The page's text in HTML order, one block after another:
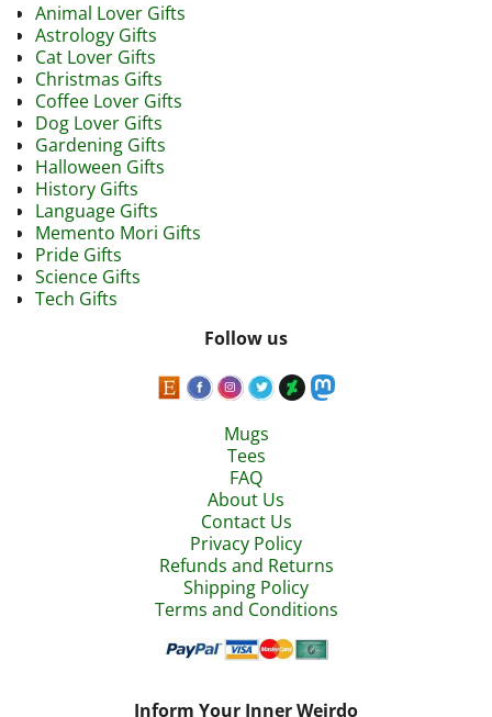
Animal Lover Gifts
Astrology Gifts
Cat Lover Gifts
Christmas Gifts
Coffee Lover Gifts
Dog Lover Gifts
Gardening Gifts
Halloween Gifts
History Gifts
Language Gifts
Memento Mori Gifts
Pride Gifts
Science Gifts
Tech Gifts
Follow us
Mugs
Tees
FAQ
About Us
Contact Us
Privacy Policy
Refunds and Returns
Shipping Policy
Terms and Conditions
Inform Your Inner Weirdo